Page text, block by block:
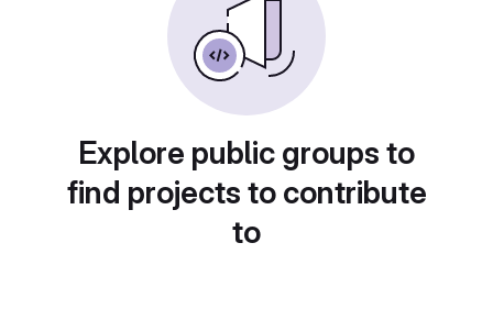
Explore public groups to
find projects to contribute
to